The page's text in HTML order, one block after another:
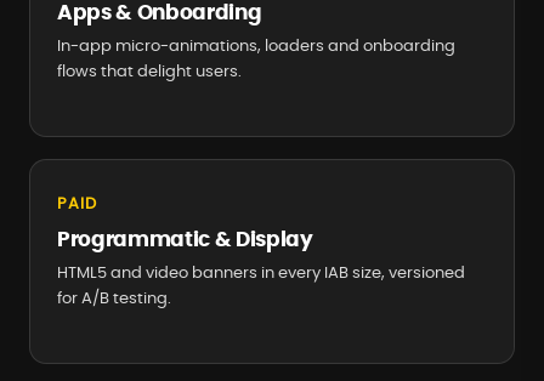
Apps & Onboarding
In-app micro-animations, loaders and onboarding
flows that delight users.
PAID
Programmatic & Display
HTML5 and video banners in every IAB size, versioned
for A/B testing.